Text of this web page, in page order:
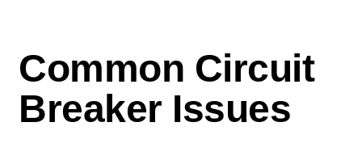
Common Circuit
Breaker Issues